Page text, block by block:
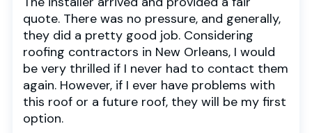
quote. There was no pressure, and generally,
they did a pretty good job. Considering
roofing contractors in New Orleans, I would
be very thrilled if I never had to contact them
again. However, if I ever have problems with
this roof or a future roof, they will be my first
option.